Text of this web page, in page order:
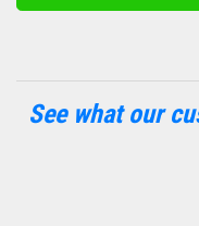
See what our